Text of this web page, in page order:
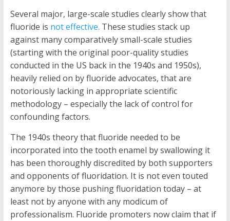
Several major, large-scale studies clearly show that
fluoride is not effective. These studies stack up
against many comparatively small-scale studies
(starting with the original poor-quality studies
conducted in the US back in the 1940s and 1950s),
heavily relied on by fluoride advocates, that are
notoriously lacking in appropriate scientific
methodology – especially the lack of control for
confounding factors.
The 1940s theory that fluoride needed to be
incorporated into the tooth enamel by swallowing it
has been thoroughly discredited by both supporters
and opponents of fluoridation. It is not even touted
anymore by those pushing fluoridation today – at
least not by anyone with any modicum of
professionalism. Fluoride promoters now claim that if